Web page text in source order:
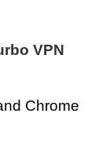
VPN
Chrome